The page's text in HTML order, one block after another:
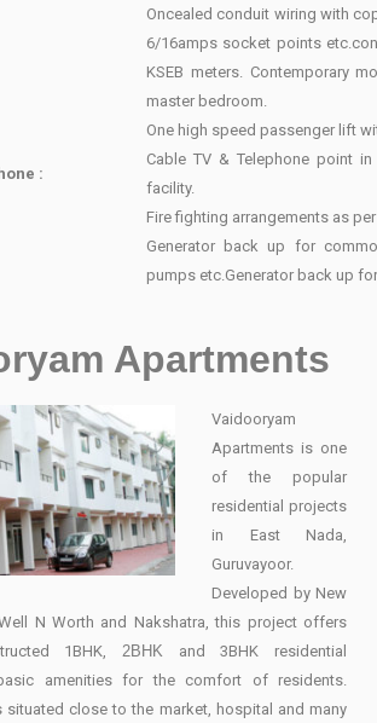
Oncealed conduit wiring with
6/16amps socket points
KSEB meters. Contemporary
master bedroom.
One high speed passenger lift
:
Cable TV & Telephone point
facility.
Fire fighting arrangements as
Generator back up for
pumps etc.Generator back up
Apartments
Vaidooryam
Apartments is one
of the popular
residential projects
in East Nada,
Guruvayoor.
Developed by New
N Worth and Nakshatra, this project offers
1BHK, 2BHK and 3BHK residential
amenities for the comfort of residents.
close to the market, hospital and many